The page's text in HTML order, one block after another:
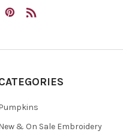
& On Sale Embroidery